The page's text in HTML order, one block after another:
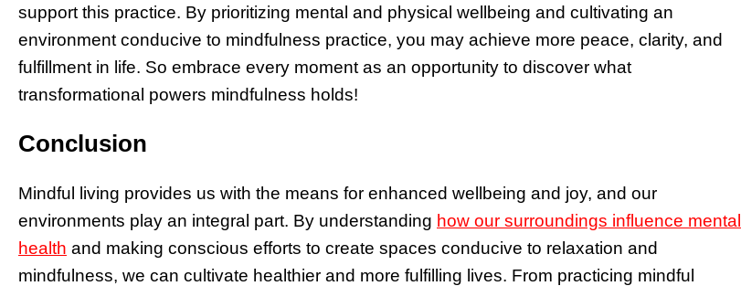
support this practice. By prioritizing mental and physical wellbeing and cultivating an
environment conducive to mindfulness practice, you may achieve more peace, clarity, and
fulfillment in life. So embrace every moment as an opportunity to discover what
transformational powers mindfulness holds!
Conclusion
Mindful living provides us with the means for enhanced wellbeing and joy, and our
environments play an integral part. By understanding how our surroundings influence mental
health and making conscious efforts to create spaces conducive to relaxation and
mindfulness, we can cultivate healthier and more fulfilling lives. From practicing mindful